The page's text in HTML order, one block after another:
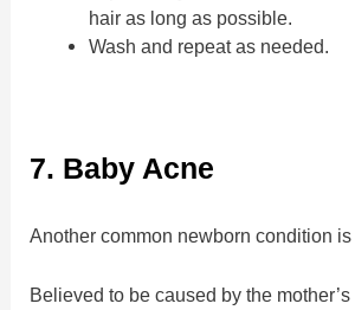
hair as long as possible.
Wash and repeat as needed.
7. Baby Acne
Another common newborn condition
Believed to be caused by the